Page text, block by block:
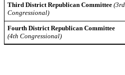
Third District Republican Committee (3rd
Congressional)
Fourth District Republican Committee
(4th Congressional)